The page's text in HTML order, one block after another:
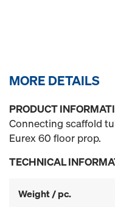
MORE DETAILS
PRODUCT
Connecting scaffold
Eurex 60 floor prop.
TECHNICAL
Weight / pc.